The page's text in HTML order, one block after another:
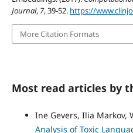
Journal, 7, 39-52. https://
More Citation Formats
Most read articles by
Ine Gevers, Ilia Markov,
Analysis of Toxic